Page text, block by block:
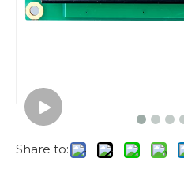
Share to: